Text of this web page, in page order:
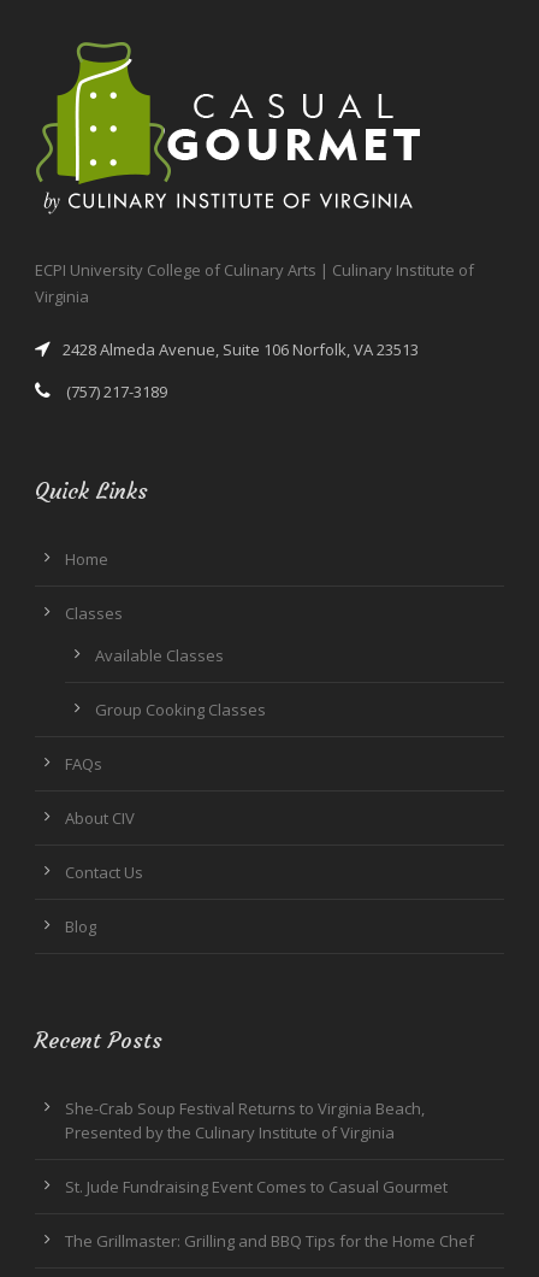
ECPI University College of Culinary Arts | Culinary Institute of
Virginia
2428 Almeda Avenue, Suite 106 Norfolk, VA 23513
(757) 217-3189
Quick Links
Home
Classes
Available Classes
Group Cooking Classes
FAQs
About CIV
Contact Us
Blog
Recent Posts
She-Crab Soup Festival Returns to Virginia Beach,
Presented by the Culinary Institute of Virginia
St. Jude Fundraising Event Comes to Casual Gourmet
The Grillmaster: Grilling and BBQ Tips for the Home Chef